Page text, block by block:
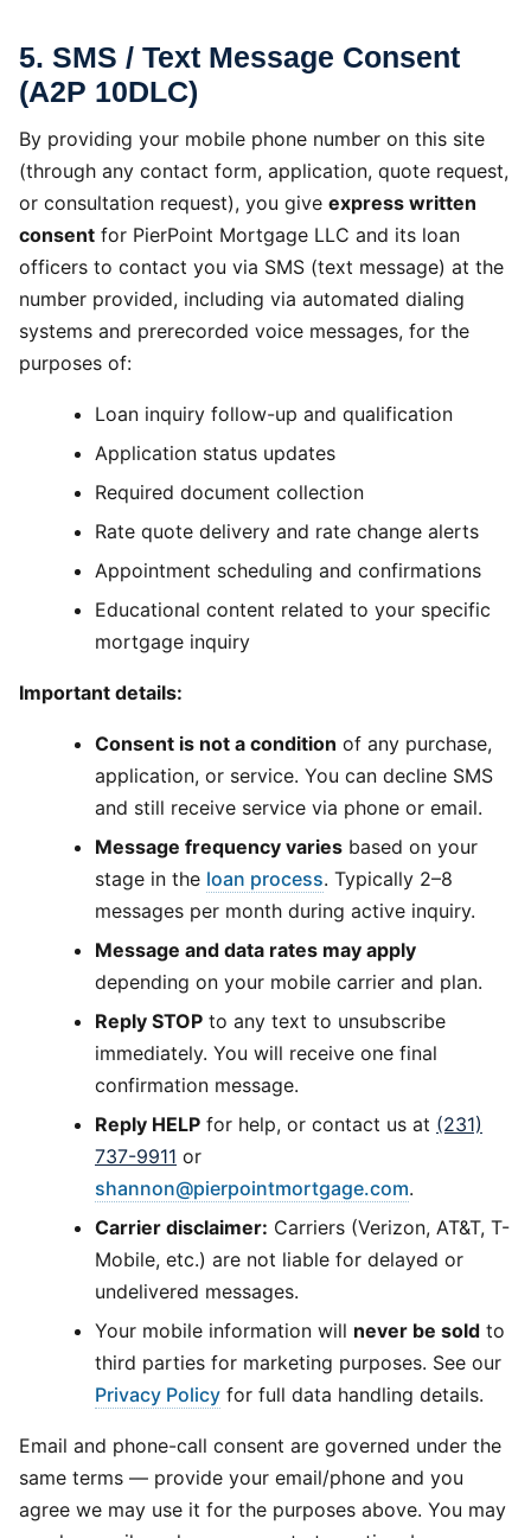
5. SMS / Text Message Consent
(A2P 10DLC)
By providing your mobile phone number on this site
(through any contact form, application, quote request,
or consultation request), you give express written
consent for PierPoint Mortgage LLC and its loan
officers to contact you via SMS (text message) at the
number provided, including via automated dialing
systems and prerecorded voice messages, for the
purposes of:
Loan inquiry follow-up and qualification
Application status updates
Required document collection
Rate quote delivery and rate change alerts
Appointment scheduling and confirmations
Educational content related to your specific
mortgage inquiry
Important details:
Consent is not a condition of any purchase,
application, or service. You can decline SMS
and still receive service via phone or email.
Message frequency varies based on your
stage in the loan process. Typically 2–8
messages per month during active inquiry.
Message and data rates may apply
depending on your mobile carrier and plan.
Reply STOP to any text to unsubscribe
immediately. You will receive one final
confirmation message.
Reply HELP for help, or contact us at (231)
737-9911 or
shannon@pierpointmortgage.com.
Carrier disclaimer: Carriers (Verizon, AT&T, T-
Mobile, etc.) are not liable for delayed or
undelivered messages.
Your mobile information will never be sold to
third parties for marketing purposes. See our
Privacy Policy for full data handling details.
Email and phone-call consent are governed under the
same terms — provide your email/phone and you
agree we may use it for the purposes above. You may